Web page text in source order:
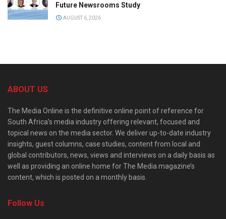
Future Newsrooms Study
AUGUST 6, 2026
ABOUT US
The Media Online is the definitive online point of reference for
South Africa’s media industry offering relevant, focused and
topical news on the media sector. We deliver up-to-date industry
insights, guest columns, case studies, content from local and
global contributors, news, views and interviews on a daily basis as
well as providing an online home for The Media magazine’s
content, which is posted on a monthly basis.
Follow Us